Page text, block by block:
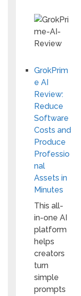
GrokPrim
e AI
Review:
Reduce
Software
Costs and
Produce
Professio
nal
Assets in
Minutes
This all-
in-one AI
platform
helps
creators
turn
simple
prompts